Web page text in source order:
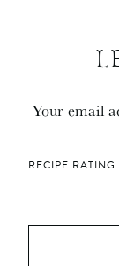
Your email
RECIPE RATING